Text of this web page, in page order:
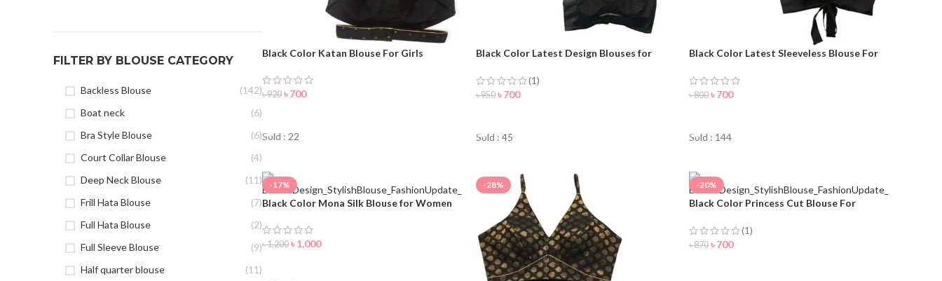
FILTER BY BLOUSE CATEGORY
Backless Blouse
(142)
Boat neck
(6)
Bra Style Blouse
(6)
Court Collar Blouse
(4)
Deep Neck Blouse
(11)
Frill Hata Blouse
(7)
Full Hata Blouse
(2)
Full Sleeve Blouse
(9)
Half quarter blouse
(11)
Black Color Katan Blouse For Girls
৳920 ৳700
Sold : 22
Black Color Latest Design Blouses for
(1)
৳950 ৳700
Sold : 45
Black Color Latest Sleeveless Blouse For
৳800 ৳700
Sold : 144
-17%
Black Color Mona Silk Blouse for Women
৳1,200 ৳1,000
-28% -20%
Black Color Princess Cut Blouse For
(1)
৳870 ৳700